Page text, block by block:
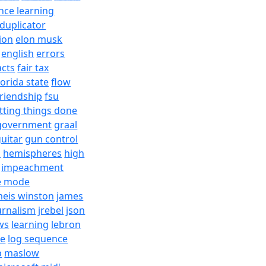
learning
duplicator
elon musk
english errors
fair tax
stateflow
fsu
things done
graal
gun control
hemispheres high
impeachment
mode
winston james
jrebel json
learning lebron
log sequence
maslow